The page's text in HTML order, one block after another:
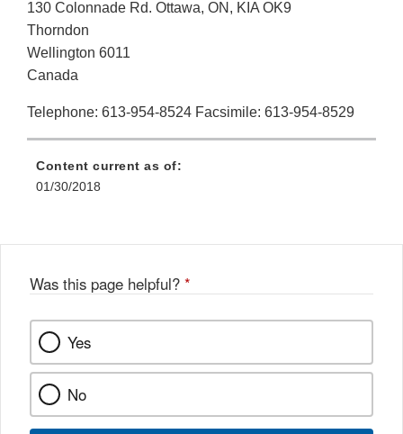
130 Colonnade Rd. Ottawa, ON, KIA OK9
Thorndon
Wellington 6011
Canada
Telephone: 613-954-8524 Facsimile: 613-954-8529
Content current as of:
01/30/2018
Was this page helpful? *
Yes
No